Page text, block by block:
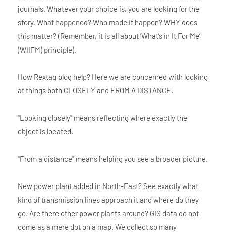
journals. Whatever your choice is, you are looking for the
story. What happened? Who made it happen? WHY does
this matter? (Remember, it is all about ‘What’s in It For Me’
(WIIFM) principle).
How Rextag blog help? Here we are concerned with looking
at things both CLOSELY and FROM A DISTANCE.
"Looking closely" means reflecting where exactly the
object is located.
"From a distance" means helping you see a broader picture.
New power plant added in North-East? See exactly what
kind of transmission lines approach it and where do they
go. Are there other power plants around? GIS data do not
come as a mere dot on a map. We collect so many